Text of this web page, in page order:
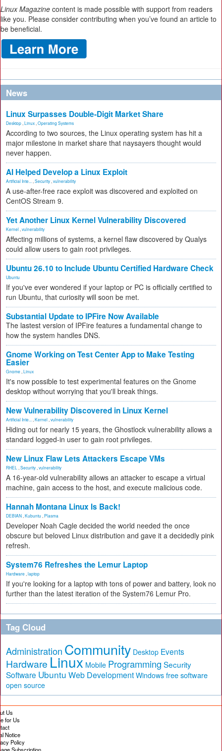
Linux Magazine content is made possible with support from readers
like you. Please consider contributing when you’ve found an article to
be beneficial.
News
Linux Surpasses Double-Digit Market Share
Desktop Linux Operating Systems
According to two sources, the Linux operating system has hit a
major milestone in market share that naysayers thought would
never happen.
AI Helped Develop a Linux Exploit
Artificial Inte... Security vulnerability
A use-after-free race exploit was discovered and exploited on
CentOS Stream 9.
Yet Another Linux Kernel Vulnerability Discovered
Kernel vulnerability
Affecting millions of systems, a kernel flaw discovered by Qualys
could allow users to gain root privileges.
Ubuntu 26.10 to Include Ubuntu Certified Hardware Check
Ubuntu
If you've ever wondered if your laptop or PC is officially certified to
run Ubuntu, that curiosity will soon be met.
Substantial Update to IPFire Now Available
The lastest version of IPFire features a fundamental change to
how the system handles DNS.
Gnome Working on Test Center App to Make Testing
Easier
Gnome Linux
It's now possible to test experimental features on the Gnome
desktop without worrying that you'll break things.
New Vulnerability Discovered in Linux Kernel
Artificial Inte... Kernel vulnerability
Hiding out for nearly 15 years, the Ghostlock vulnerability allows a
standard logged-in user to gain root privileges.
New Linux Flaw Lets Attackers Escape VMs
RHEL Security vulnerability
A 16-year-old vulnerability allows an attacker to escape a virtual
machine, gain access to the host, and execute malicious code.
Hannah Montana Linux Is Back!
DEBIAN Kubuntu Plasma
Developer Noah Cagle decided the world needed the once
obscure but beloved Linux distribution and gave it a decidedly pink
refresh.
System76 Refreshes the Lemur Laptop
Hardware laptop
If you're looking for a laptop with tons of power and battery, look no
further than the latest iteration of the System76 Lemur Pro.
Tag Cloud
Administration Community Desktop Events
Hardware Linux Mobile Programming Security
Software Ubuntu Web Development Windows free software
open source
Us
for Us
Notice
Policy